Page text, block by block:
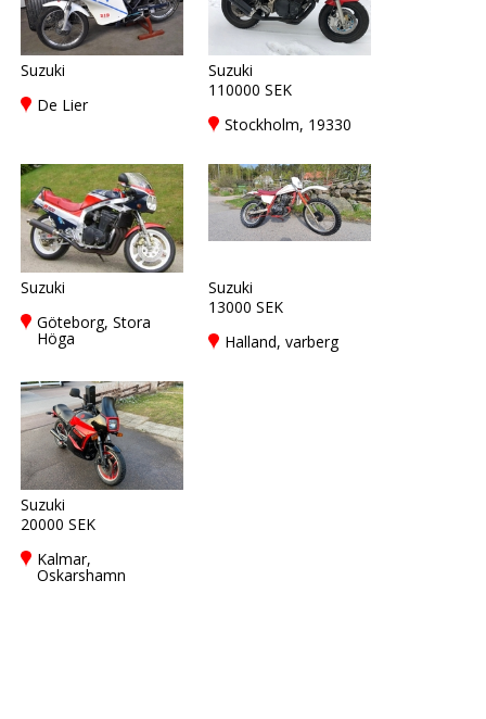
Suzuki
De Lier
Suzuki
110000 SEK
Stockholm, 19330
Suzuki
Göteborg, Stora
Höga
Suzuki
13000 SEK
Halland, varberg
Suzuki
20000 SEK
Kalmar,
Oskarshamn